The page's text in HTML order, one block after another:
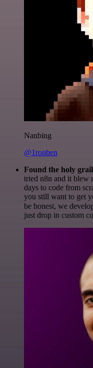
Nanbing
@1ronben
Found the holy
tried n8n and it blew
days to code from
you still want to get
be honest, we
just drop in custom